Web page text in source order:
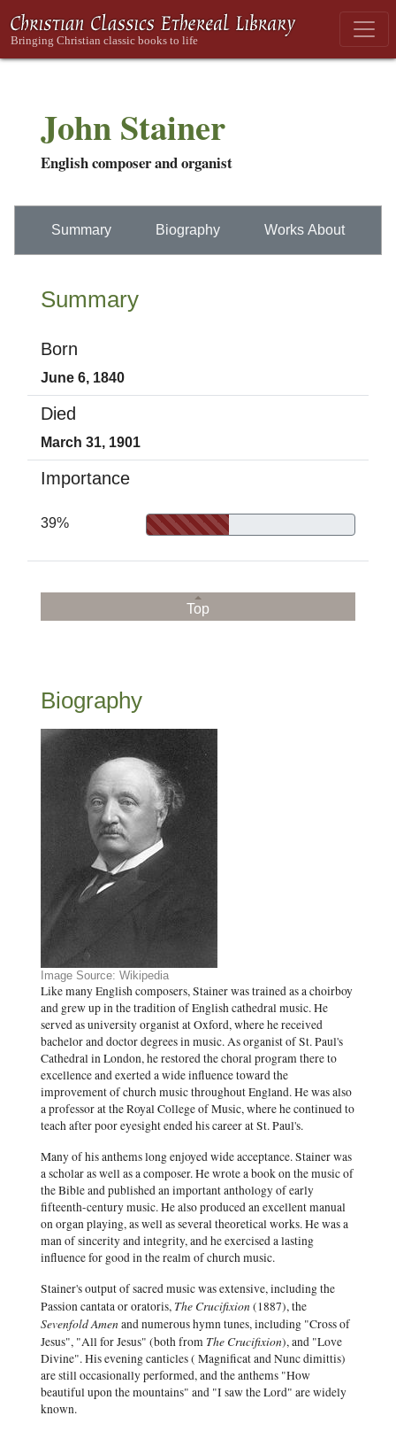
John Stainer
English composer and organist
Summary Biography Works About
Summary
Born
June 6, 1840
Died
March 31, 1901
Importance
39%
Top
Biography
Image Source: Wikipedia
Like many English composers, Stainer was trained as a choirboy
and grew up in the tradition of English cathedral music. He
served as university organist at Oxford, where he received
bachelor and doctor degrees in music. As organist of St. Paul's
Cathedral in London, he restored the choral program there to
excellence and exerted a wide influence toward the
improvement of church music throughout England. He was also
a professor at the Royal College of Music, where he continued to
teach after poor eyesight ended his career at St. Paul's.
Many of his anthems long enjoyed wide acceptance. Stainer was
a scholar as well as a composer. He wrote a book on the music of
the Bible and published an important anthology of early
fifteenth-century music. He also produced an excellent manual
on organ playing, as well as several theoretical works. He was a
man of sincerity and integrity, and he exercised a lasting
influence for good in the realm of church music.
Stainer's output of sacred music was extensive, including the
Passion cantata or oratoris, The Crucifixion(1887), the
Sevenfold Amenand numerous hymn tunes, including "Cross of
Jesus", "All for Jesus" (both from The Crucifixion), and "Love
Divine". His evening canticles ( Magnificat and Nunc dimittis)
are still occasionally performed, and the anthems "How
beautiful upon the mountains" and "I saw the Lord" are widely
known.